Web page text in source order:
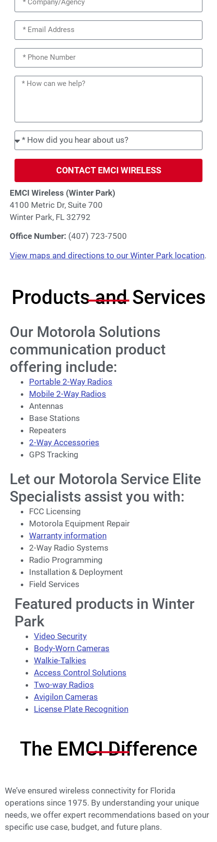
CONTACT EMCI WIRELESS
EMCI Wireless (Winter Park)
4100 Metric Dr, Suite 700
Winter Park, FL 32792
Office Number: (407) 723-7500
View maps and directions to our Winter Park location.
Products and Services
Our Motorola Solutions
communication product
offering include:
Portable 2-Way Radios
Mobile 2-Way Radios
Antennas
Base Stations
Repeaters
2-Way Accessories
GPS Tracking
Let our Motorola Service Elite
Specialists assist you with:
FCC Licensing
Motorola Equipment Repair
Warranty information
2-Way Radio Systems
Radio Programming
Installation & Deployment
Field Services
Featured products in Winter
Park
Video Security
Body-Worn Cameras
Walkie-Talkies
Access Control Solutions
Two-way Radios
Avigilon Cameras
License Plate Recognition
The EMCI Difference
We’ve ensured wireless connectivity for Florida
operations since 1975. By understanding your unique
needs, we offer expert recommendations based on your
specific use case, budget, and future plans.